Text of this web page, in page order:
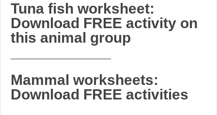
Tuna fish worksheet:
Download FREE activity on
this animal group
Mammal worksheets:
Download FREE activities